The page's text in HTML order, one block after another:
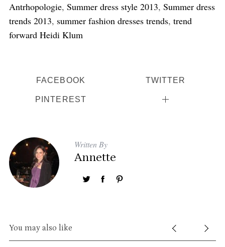
Antrhopologie, Summer dress style 2013, Summer dress
trends 2013, summer fashion dresses trends, trend
forward Heidi Klum
FACEBOOK TWITTER
PINTEREST
Written By
Annette
You may also like